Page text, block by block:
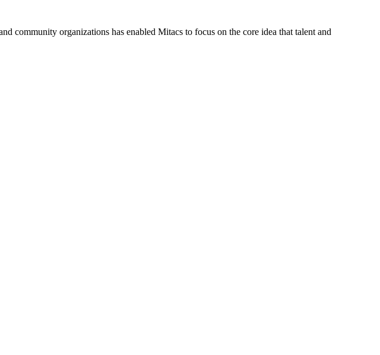
community organizations has enabled Mitacs to focus on the core idea that talent and